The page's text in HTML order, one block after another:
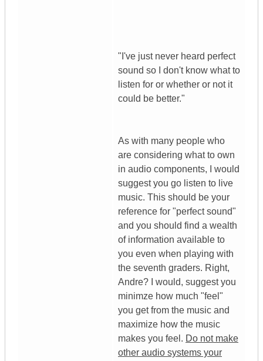
"I've just never heard perfect
sound so I don't know what to
listen for or whether or not it
could be better."
As with many people who
are considering what to own
in audio components, I would
suggest you go listen to live
music. This should be your
reference for "perfect sound"
and you should find a wealth
of information available to
you even when playing with
the seventh graders. Right,
Andre? I would, suggest you
minimze how much "feel"
you get from the music and
maximize how the music
makes you feel. Do not make
other audio systems your